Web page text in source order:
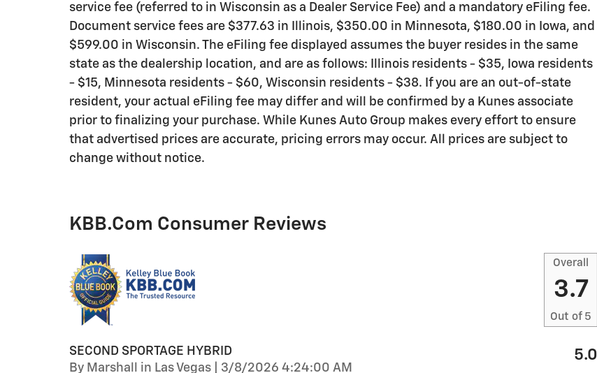
service fee (referred to in Wisconsin as a Dealer Service Fee) and a mandatory eFiling fee.
Document service fees are $377.63 in Illinois, $350.00 in Minnesota, $180.00 in Iowa, and
$599.00 in Wisconsin. The eFiling fee displayed assumes the buyer resides in the same
state as the dealership location, and are as follows: Illinois residents - $35, Iowa residents
- $15, Minnesota residents - $60, Wisconsin residents - $38. If you are an out-of-state
resident, your actual eFiling fee may differ and will be confirmed by a Kunes associate
prior to finalizing your purchase. While Kunes Auto Group makes every effort to ensure
that advertised prices are accurate, pricing errors may occur. All prices are subject to
change without notice.
KBB.com Consumer Reviews
Overall
3.7
Out of 5
SECOND SPORTAGE HYBRID
By Marshall in Las Vegas on
3/8/2026 4:24:00 AM
5.0